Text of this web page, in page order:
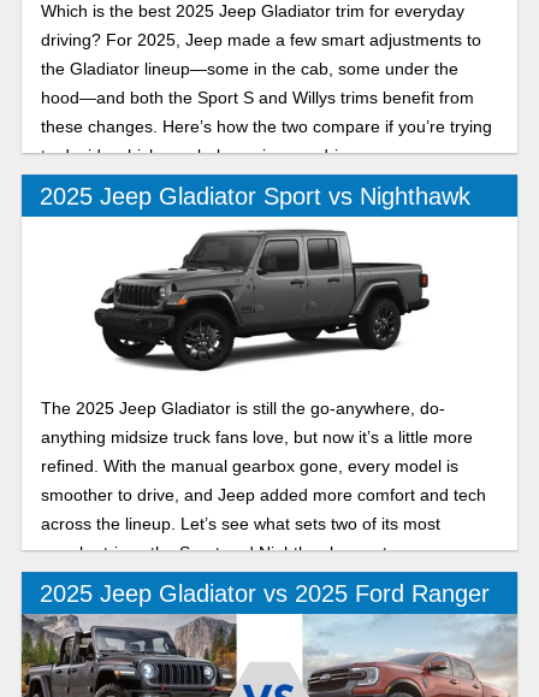
Which is the best 2025 Jeep Gladiator trim for everyday
driving? For 2025, Jeep made a few smart adjustments to
the Gladiator lineup—some in the cab, some under the
hood—and both the Sport S and Willys trims benefit from
these changes. Here’s how the two compare if you’re trying
to decide which one belongs in your driveway.
2025 Jeep Gladiator Sport vs Nighthawk
The 2025 Jeep Gladiator is still the go-anywhere, do-
anything midsize truck fans love, but now it’s a little more
refined. With the manual gearbox gone, every model is
smoother to drive, and Jeep added more comfort and tech
across the lineup. Let’s see what sets two of its most
popular trims, the Sport and Nighthawk, apart.
2025 Jeep Gladiator vs 2025 Ford Ranger